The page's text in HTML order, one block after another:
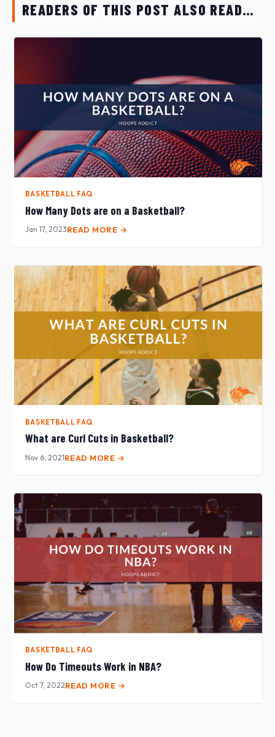
READERS OF THIS POST ALSO READ…
BASKETBALL FAQ
How Many Dots are on a Basketball?
Jan 17, 2023READ MORE →
BASKETBALL FAQ
What are Curl Cuts in Basketball?
Nov 6, 2021READ MORE →
BASKETBALL FAQ
How Do Timeouts Work in NBA?
Oct 7, 2022READ MORE →